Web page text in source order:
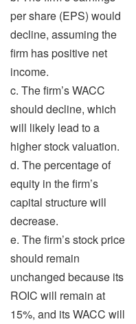
per share (EPS) would
decline, assuming the
firm has positive net
income.
c. The firm’s WACC
should decline, which
will likely lead to a
higher stock valuation.
d. The percentage of
equity in the firm’s
capital structure will
decrease.
e. The firm’s stock price
should remain
unchanged because its
ROIC will remain at
15%, and its WACC will